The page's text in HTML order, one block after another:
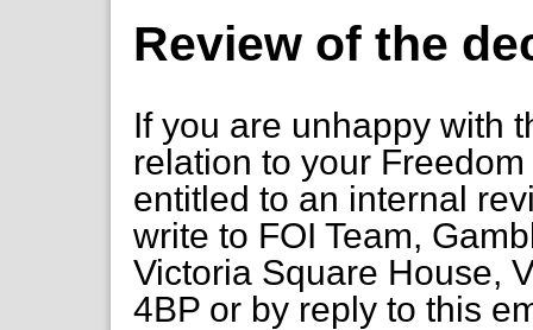
Review of the
If you are unhappy with
relation to your
entitled to an internal
write to FOI Team,
Victoria Square House,
4BP or by reply to this